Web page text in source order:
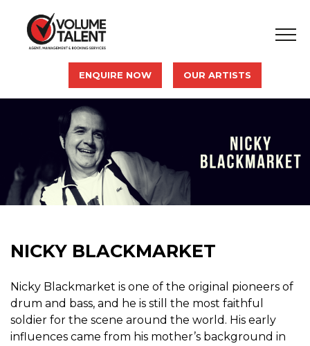
ENQUIRE NOW OUR ARTISTS
NICKY BLACKMARKET
Nicky Blackmarket is one of the original pioneers of
drum and bass, and he is still the most faithful
soldier for the scene around the world. His early
influences came from his mother’s background in